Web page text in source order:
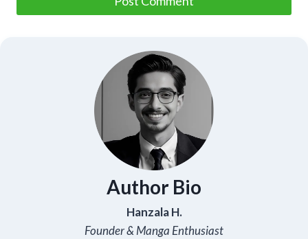
Author Bio
Hanzala H.
Founder & Manga Enthusiast